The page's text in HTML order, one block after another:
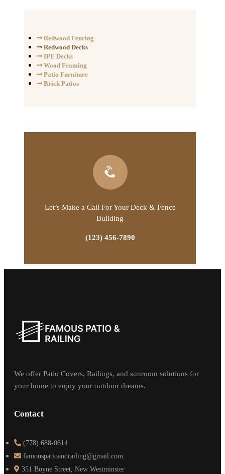
Redwood Fencing
Redwood Decks
IPE Decks
Wood Framing
Patio Furniture
Brick Patios
Let’s Make a Call For Your Deck & Fence
Building
(123) 456-7890
We offer Patio Covers, Railings, and sunroom solutions for
your home to enjoy your outdoor dreams.
Contact
(778) 688-0614
famouspatioandrailing@gmail.com
351 Boyne Street, New Westminster